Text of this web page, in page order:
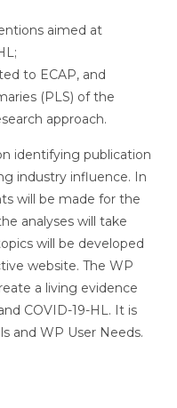
aimed at
to ECAP, and
(PLS) of the
approach.
identifying publication
industry influence. In
will be made for the
analyses will take
will be developed
website. The WP
a living evidence
COVID-19-HL. It is
and WP User Needs.